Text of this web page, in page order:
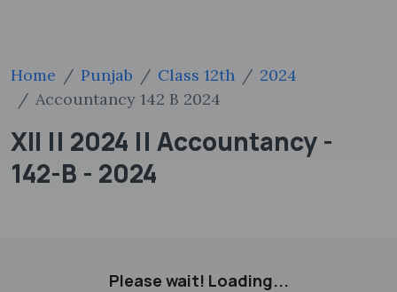
Home Punjab Class 12th
2024
Accountancy 142 B 2024
XII || 2024 || Accountancy -
142-B - 2024
Please wait! Loading...